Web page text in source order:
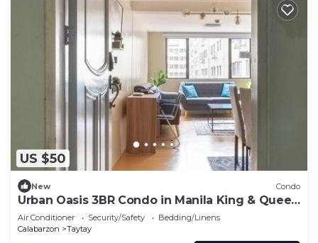
US $50
New Condo
Urban Oasis 3BR Condo in Manila King & Queen
bed
Air Conditioner Security/Safety
Bedding/Linens
Calabarzon
Taytay